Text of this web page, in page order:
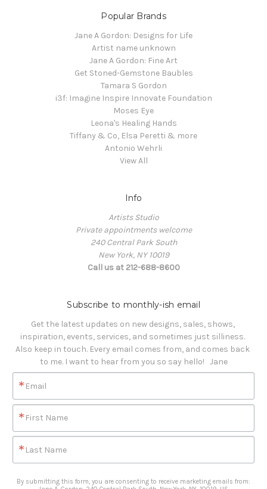
Popular Brands
Jane A Gordon: Designs for Life
Artist name unknown
Jane A Gordon: Fine Art
Get Stoned-Gemstone Baubles
Tamara S Gordon
i3f: Imagine Inspire Innovate Foundation
Moses Eye
Leona's Healing Hands
Tiffany & Co, Elsa Peretti & more
Antonio Wehrli
View All
Info
Artists Studio
Private appointments welcome
240 Central Park South
New York, NY 10019
Call us at 212-688-8600
Subscribe to monthly-ish email
Get the latest updates on new designs, sales, shows,
inspiration, events, services, and sometimes just silliness.
Also keep in touch. Every email comes from, and comes back
to me. I want to hear from you so say hello!   Jane
Email
First Name
Last Name
By submitting this form, you are consenting to receive marketing emails from: